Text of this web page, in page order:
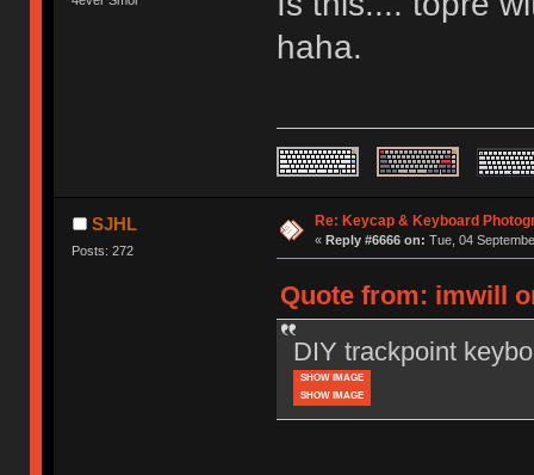
haha.
SJHL
Posts: 272
Re: Keycap & Keyboard
« Reply #6666 on: Tue, 04
Quote from: imwill
DIY trackpoint
SHOW IMAGE
SHOW IMAGE